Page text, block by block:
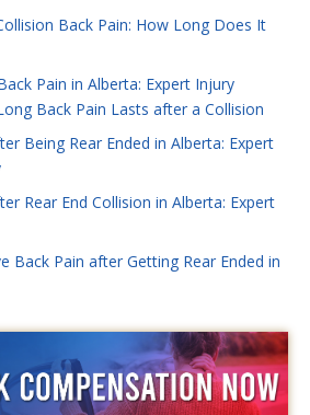
Back Pain: How Long Does It
Pain in Alberta: Expert Injury
Back Pain Lasts after a Collision
Being Rear Ended in Alberta: Expert
Rear End Collision in Alberta: Expert
Back Pain after Getting Rear Ended in